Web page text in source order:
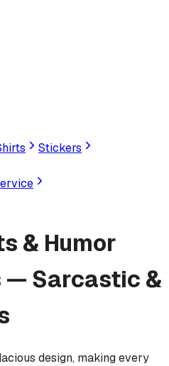
Stickers
& Humor
— Sarcastic &
design, making every